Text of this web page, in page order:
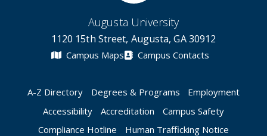
Augusta University
1120 15th Street, Augusta, GA 30912
Campus Maps Campus Contacts
A-Z Directory Degrees & Programs
Employment
Accessibility
Accreditation
Campus Safety
Compliance Hotline
Human Trafficking Notice